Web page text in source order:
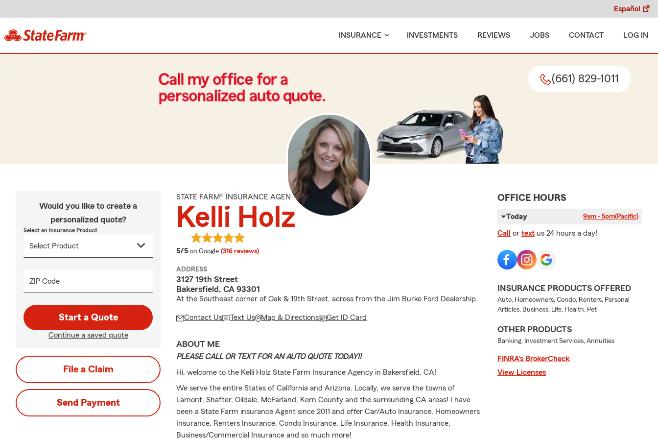
Español
INSURANCE INVESTMENTS REVIEWS JOBS CONTACT LOG IN
(661) 829-1011
Would you like to create a
personalized quote?
Select an Insurance Product
ZIP Code
Start a Quote
Continue a saved quote
File a Claim
Send Payment
STATE FARM® INSURANCE AGENT
Kelli Holz
5/5 average rating
on Google (316 reviews)
ADDRESS
3127 19th Street
Bakersfield, CA 93301
At the Southeast corner of Oak & 19th Street, across from the Jim Burke Ford Dealership.
Contact Us Text Us Map & Directions Get ID Card
ABOUT ME
PLEASE CALL OR TEXT FOR AN AUTO QUOTE TODAY!!
Hi, welcome to the Kelli Holz State Farm Insurance Agency in Bakersfield, CA!
We serve the entire States of California and Arizona. Locally, we serve the towns of
Lamont, Shafter, Oildale, McFarland, Kern County and the surrounding CA areas! I have
been a State Farm insurance Agent since 2011 and offer Car/Auto Insurance, Homeowners
Insurance, Renters Insurance, Condo Insurance, Life Insurance, Health Insurance,
Business/Commercial Insurance and so much more!
OFFICE HOURS
Today 9am - 5pm(Pacific)
Call or text us 24 hours a day!
INSURANCE PRODUCTS OFFERED
Auto, Homeowners, Condo, Renters, Personal
Articles, Business, Life, Health, Pet
OTHER PRODUCTS
Banking, Investment Services, Annuities
FINRA’s BrokerCheck
View Licenses